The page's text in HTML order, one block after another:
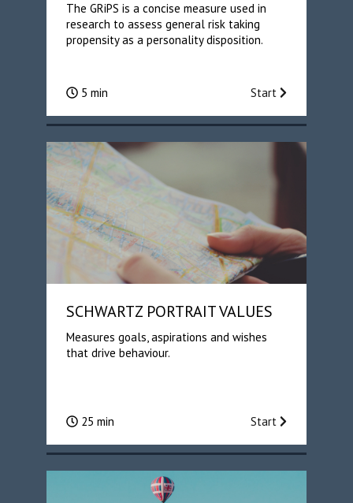
The GRiPS is a concise measure used in
research to assess general risk taking
propensity as a personality disposition.
5 min Start
SCHWARTZ PORTRAIT VALUES
Measures goals, aspirations and wishes
that drive behaviour.
25 min Start